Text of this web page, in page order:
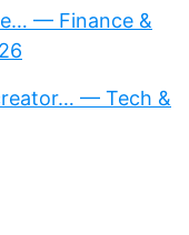
— Finance &
— Tech &